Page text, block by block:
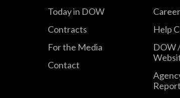
Today in DOW
Contracts
For the Media
Contact
Help
DOW
Report